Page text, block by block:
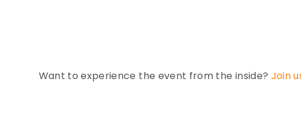
Want to experience the event from the inside? Join